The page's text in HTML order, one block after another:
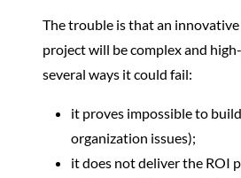
The trouble is that an
project will be complex and
several ways it could fail:
it proves impossible to
organization issues);
it does not deliver the ROI